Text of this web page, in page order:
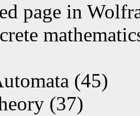
page in
(45)
(37)